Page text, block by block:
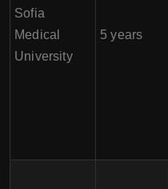
Sofia
Medical
University
5 years